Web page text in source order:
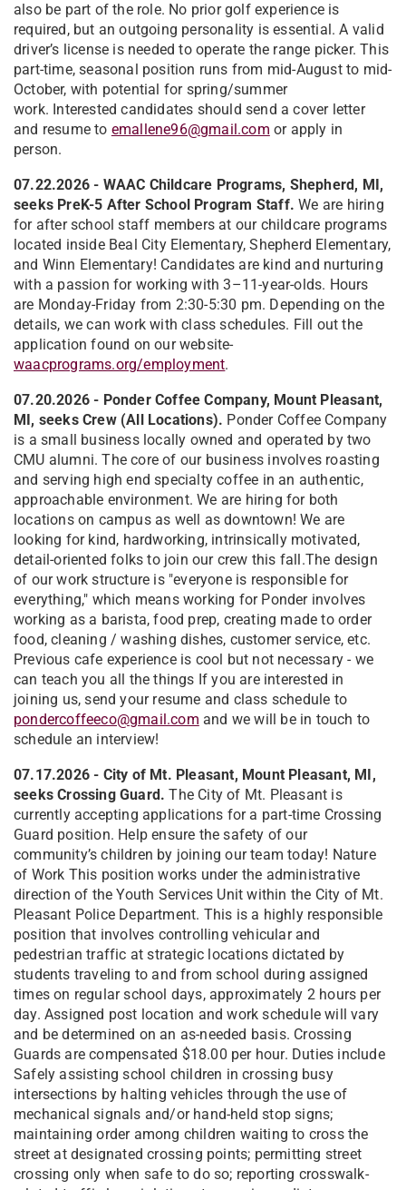
also be part of the role. No prior golf experience is
required, but an outgoing personality is essential. A valid
driver’s license is needed to operate the range picker. This
part-time, seasonal position runs from mid-August to mid-
October, with potential for spring/summer
work. Interested candidates should send a cover letter
and resume to emallene96@gmail.com or apply in
person.
07.22.2026 - WAAC Childcare Programs, Shepherd, MI,
seeks PreK-5 After School Program Staff.We are hiring
for after school staff members at our childcare programs
located inside Beal City Elementary, Shepherd Elementary,
and Winn Elementary! Candidates are kind and nurturing
with a passion for working with 3–11-year-olds. Hours
are Monday-Friday from 2:30-5:30 pm. Depending on the
details, we can work with class schedules. Fill out the
application found on our website-
waacprograms.org/employment.
07.20.2026 - Ponder Coffee Company, Mount Pleasant,
MI, seeks Crew (All Locations). Ponder Coffee Company
is a small business locally owned and operated by two
CMU alumni. The core of our business involves roasting
and serving high end specialty coffee in an authentic,
approachable environment. We are hiring for both
locations on campus as well as downtown! We are
looking for kind, hardworking, intrinsically motivated,
detail-oriented folks to join our crew this fall.The design
of our work structure is "everyone is responsible for
everything," which means working for Ponder involves
working as a barista, food prep, creating made to order
food, cleaning / washing dishes, customer service, etc.
Previous cafe experience is cool but not necessary - we
can teach you all the things If you are interested in
joining us, send your resume and class schedule to
pondercoffeeco@gmail.com and we will be in touch to
schedule an interview!
07.17.2026 - City of Mt. Pleasant, Mount Pleasant, MI,
seeks Crossing Guard.The City of Mt. Pleasant is
currently accepting applications for a part-time Crossing
Guard position. Help ensure the safety of our
community’s children by joining our team today! Nature
of Work This position works under the administrative
direction of the Youth Services Unit within the City of Mt.
Pleasant Police Department. This is a highly responsible
position that involves controlling vehicular and
pedestrian traffic at strategic locations dictated by
students traveling to and from school during assigned
times on regular school days, approximately 2 hours per
day. Assigned post location and work schedule will vary
and be determined on an as-needed basis. Crossing
Guards are compensated $18.00 per hour. Duties include
Safely assisting school children in crossing busy
intersections by halting vehicles through the use of
mechanical signals and/or hand-held stop signs;
maintaining order among children waiting to cross the
street at designated crossing points; permitting street
crossing only when safe to do so; reporting crosswalk-